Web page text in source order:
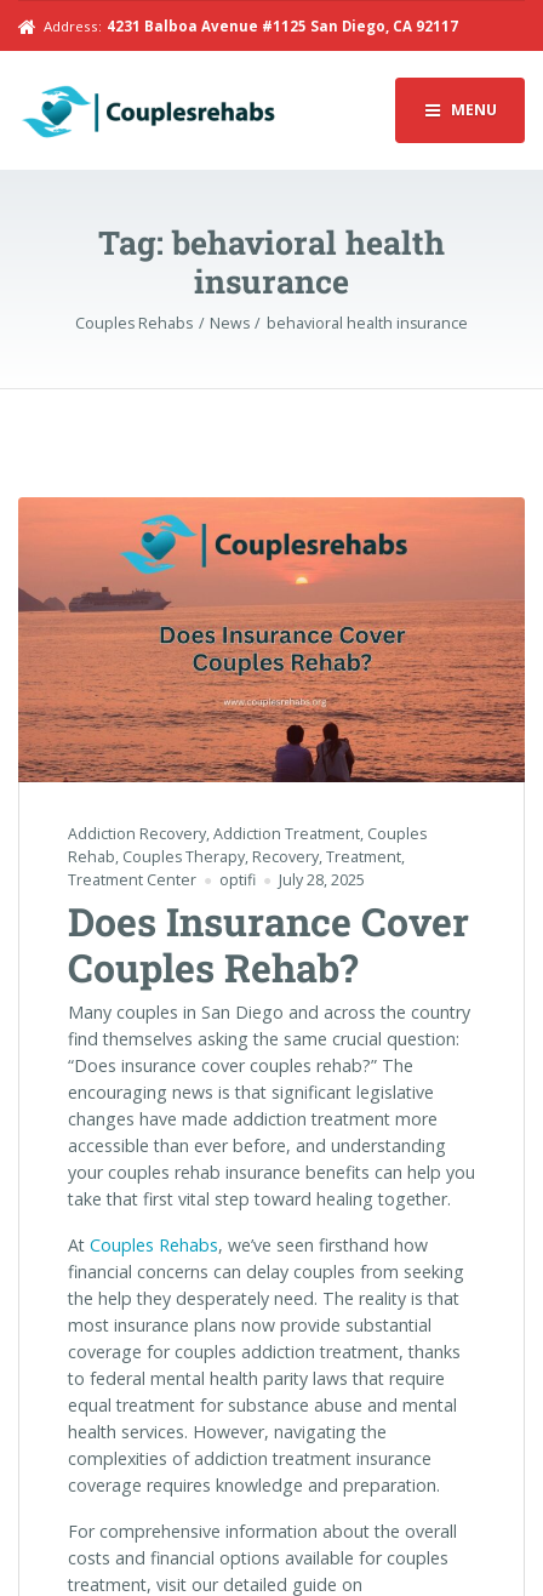
Address: 4231 Balboa Avenue #1125 San Diego, CA 92117
MENU
Tag:behavioral health
insurance
Couples Rehabs News behavioral health insurance
Addiction Recovery,Addiction Treatment, Couples
Rehab, Couples Therapy, Recovery,Treatment,
Treatment Center
optifi July 28, 2025
Does Insurance Cover
Couples Rehab?
Many couples in San Diego and across the country
find themselves asking the same crucial question:
“Does insurance cover couples rehab?” The
encouraging news is that significant legislative
changes have made addiction treatment more
accessible than ever before, and understanding
your couples rehab insurance benefits can help you
take that first vital step toward healing together.
At Couples Rehabs, we’ve seen firsthand how
financial concerns can delay couples from seeking
the help they desperately need. The reality is that
most insurance plans now provide substantial
coverage for couples addiction treatment, thanks
to federal mental health parity laws that require
equal treatment for substance abuse and mental
health services. However, navigating the
complexities of addiction treatment insurance
coverage requires knowledge and preparation.
For comprehensive information about the overall
costs and financial options available for couples
treatment, visit our detailed guide on